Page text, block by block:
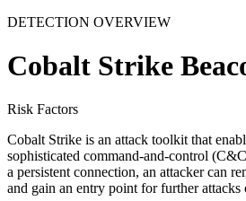
DETECTION OVERVIEW
Cobalt Strike
Risk Factors
Cobalt Strike is an attack toolkit that
sophisticated command-and-control
a persistent connection, an attacker can
and gain an entry point for further